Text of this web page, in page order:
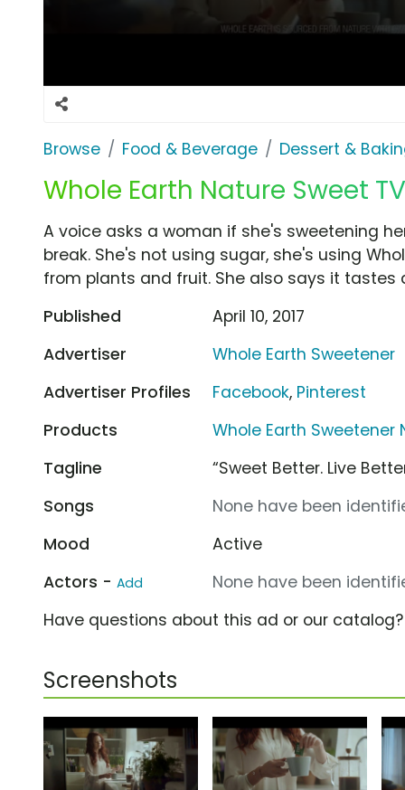
Browse Food & Beverage Dessert &
Whole Earth Nature Sweet
A voice asks a woman if she's sweetening
break. She's not using sugar, she's using
from plants and fruit. She also says it tastes
Published
April 10, 2017
Advertiser
Whole Earth Sweetener
Advertiser Profiles
Facebook, Pinterest
Products
Whole Earth Sweetener
Tagline
“Sweet Better. Live
Songs
None have been
Mood
Active
Actors - Add
None have been
Have questions about this ad or our
Screenshots